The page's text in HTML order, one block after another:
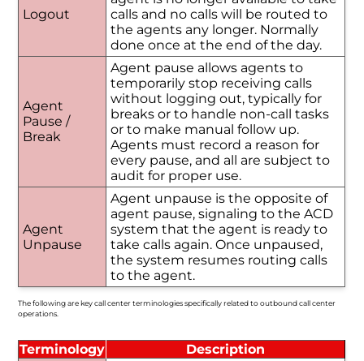
Logout
calls and no calls will be routed to
the agents any longer. Normally
done once at the end of the day.
Agent
Pause /
Break
Agent pause allows agents to
temporarily stop receiving calls
without logging out, typically for
breaks or to handle non-call tasks
or to make manual follow up.
Agents must record a reason for
every pause, and all are subject to
audit for proper use.
Agent
Unpause
Agent unpause is the opposite of
agent pause, signaling to the ACD
system that the agent is ready to
take calls again. Once unpaused,
the system resumes routing calls
to the agent.
The following are key call center terminologies specifically related to outbound call center
operations.
Terminology Description